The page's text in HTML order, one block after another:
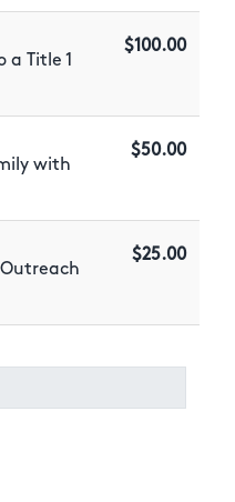
a Title 1
$100.00
with
$50.00
$25.00